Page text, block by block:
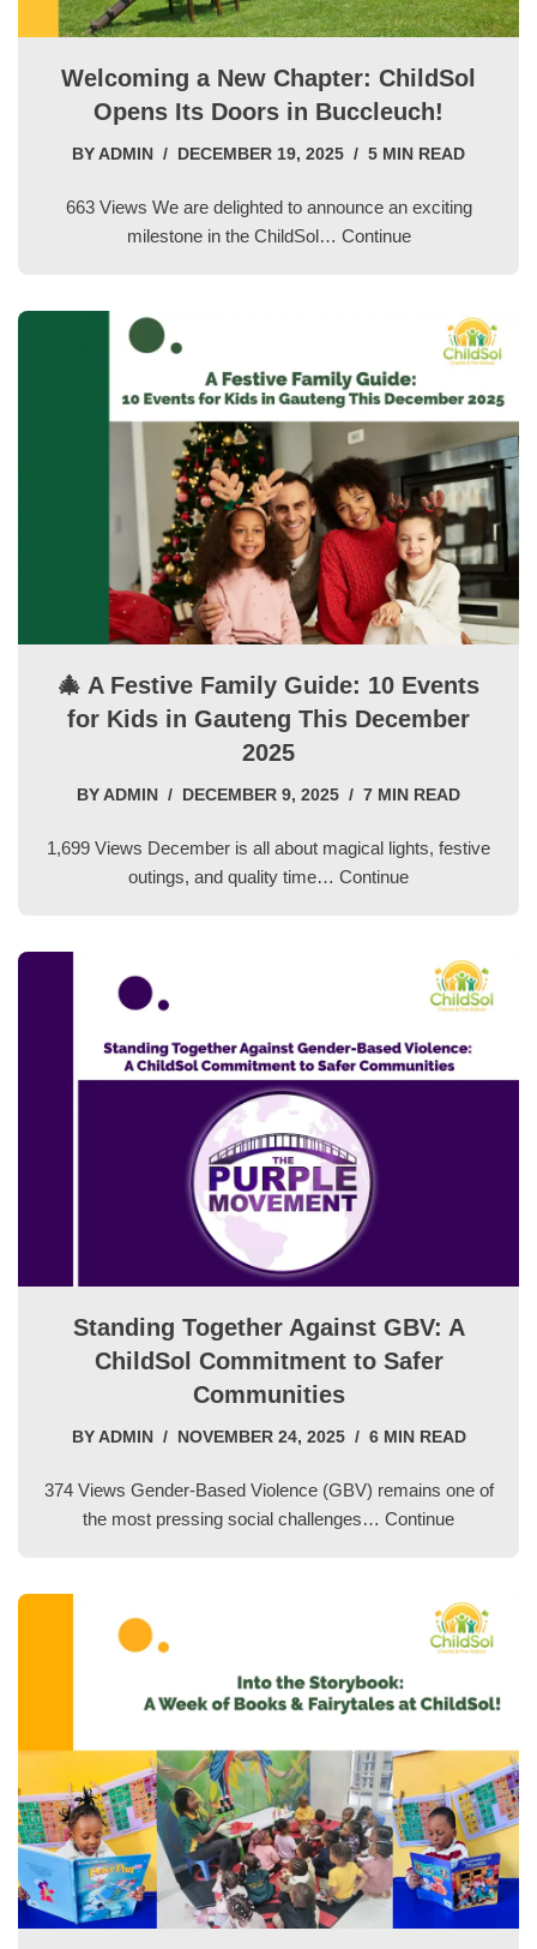
Welcoming a New Chapter: ChildSol
Opens Its Doors in Buccleuch!
BY ADMIN DECEMBER 19, 2025 5 MIN READ
663 Views We are delighted to announce an exciting
milestone in the ChildSol… Continue
🎄 A Festive Family Guide: 10 Events
for Kids in Gauteng This December
2025
BY ADMIN DECEMBER 9, 2025 7 MIN READ
1,699 Views December is all about magical lights, festive
outings, and quality time… Continue
Standing Together Against GBV: A
ChildSol Commitment to Safer
Communities
BY ADMIN NOVEMBER 24, 2025 6 MIN READ
374 Views Gender-Based Violence (GBV) remains one of
the most pressing social challenges… Continue